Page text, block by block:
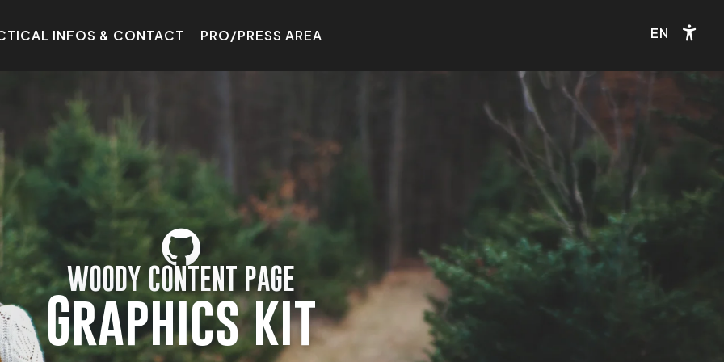
EN
INFOS & CONTACT PRO/PRESS AREA
WOODY CONTENT PAGE
Graphics kit